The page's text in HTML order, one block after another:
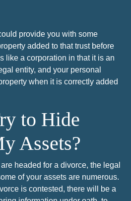
provide you with some
added to that trust before
like a corporation in that it is an
entity, and your personal
when it is correctly added
to Hide
Assets?
headed for a divorce, the legal
of your assets are numerous.
is contested, there will be a